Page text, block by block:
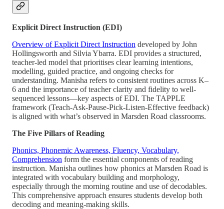
Explicit Direct Instruction (EDI)
Overview of Explicit Direct Instruction developed by John
Hollingsworth and Silvia Ybarra. EDI provides a structured,
teacher-led model that prioritises clear learning intentions,
modelling, guided practice, and ongoing checks for
understanding. Manisha refers to consistent routines across K–
6 and the importance of teacher clarity and fidelity to well-
sequenced lessons—key aspects of EDI. The TAPPLE
framework (Teach-Ask-Pause-Pick-Listen-Effective feedback)
is aligned with what’s observed in Marsden Road classrooms.
The Five Pillars of Reading
Phonics, Phonemic Awareness, Fluency, Vocabulary,
Comprehension form the essential components of reading
instruction. Manisha outlines how phonics at Marsden Road is
integrated with vocabulary building and morphology,
especially through the morning routine and use of decodables.
This comprehensive approach ensures students develop both
decoding and meaning-making skills.